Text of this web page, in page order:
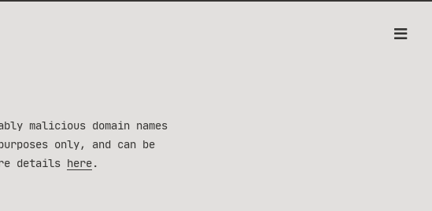
malicious domain names
only, and can be
details here.